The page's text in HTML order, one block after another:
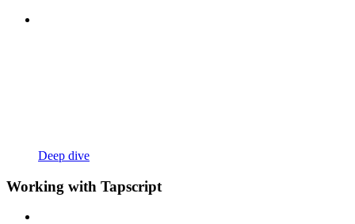
Deep dive
Working with Tapscript